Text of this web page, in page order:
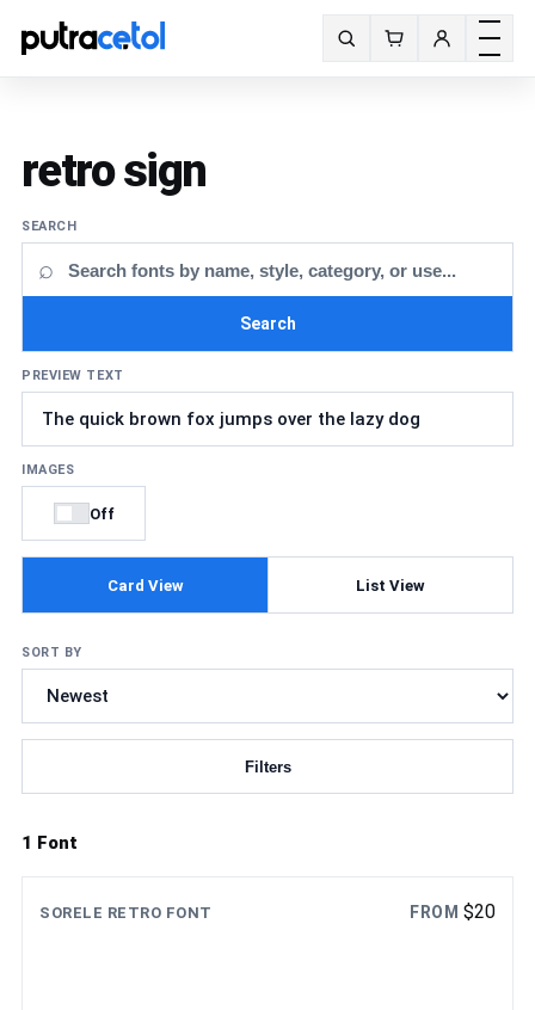
Search fonts
Toggle
retro sign
SEARCH
⌕
Search
PREVIEW TEXT
IMAGES
Off
Card View List View
Filters
SORT BY
1 Font
SORELE RETRO FONT FROM $20